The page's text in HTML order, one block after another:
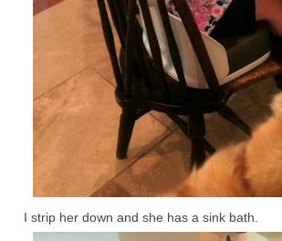
I strip her down and she has a sink bath.